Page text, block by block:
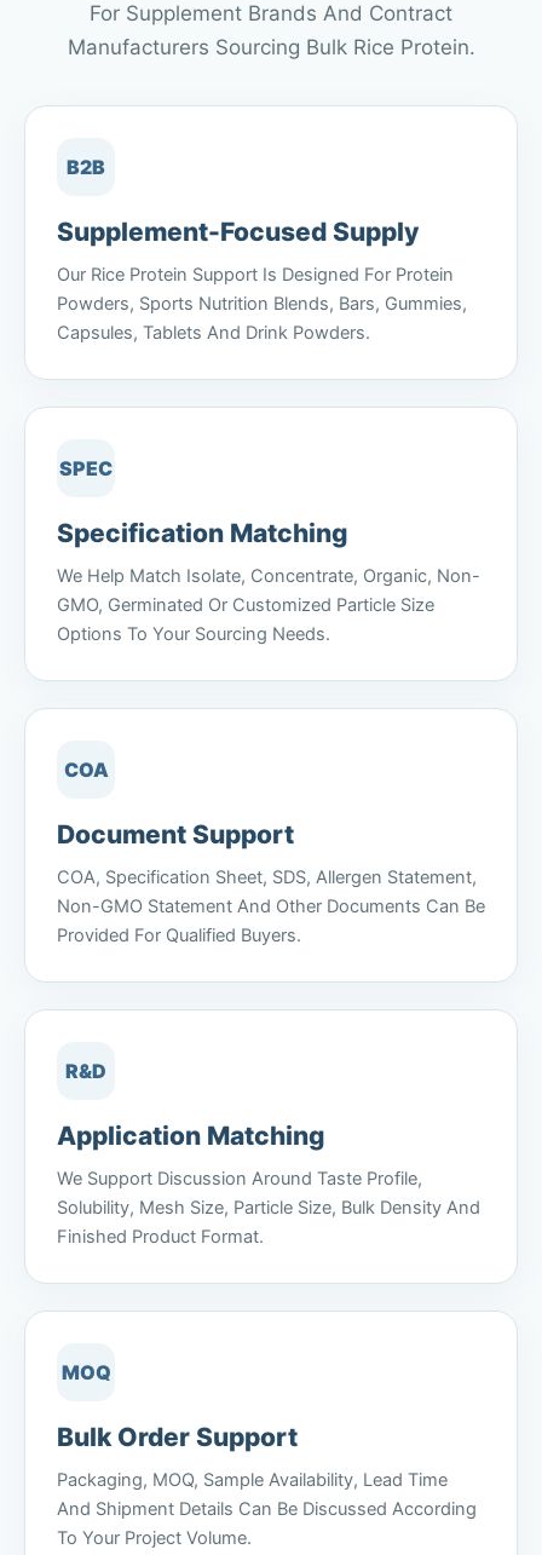
For Supplement Brands And Contract
Manufacturers Sourcing Bulk Rice Protein.
B2B
Supplement-Focused Supply
Our Rice Protein Support Is Designed For Protein
Powders, Sports Nutrition Blends, Bars, Gummies,
Capsules, Tablets And Drink Powders.
SPEC
Specification Matching
We Help Match Isolate, Concentrate, Organic, Non-
GMO, Germinated Or Customized Particle Size
Options To Your Sourcing Needs.
COA
Document Support
COA, Specification Sheet, SDS, Allergen Statement,
Non-GMO Statement And Other Documents Can Be
Provided For Qualified Buyers.
R&D
Application Matching
We Support Discussion Around Taste Profile,
Solubility, Mesh Size, Particle Size, Bulk Density And
Finished Product Format.
MOQ
Bulk Order Support
Packaging, MOQ, Sample Availability, Lead Time
And Shipment Details Can Be Discussed According
To Your Project Volume.